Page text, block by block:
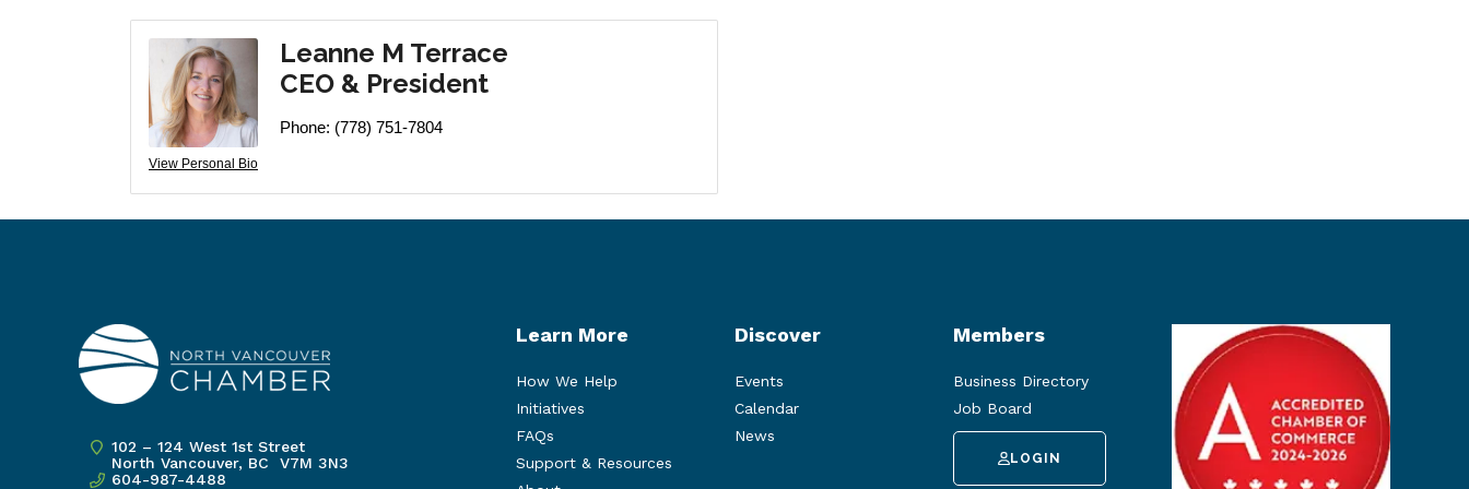
View Personal Bio
Leanne M Terrace
CEO & President
Phone: (778) 751-7804
102 – 124 West 1st Street
North Vancouver, BC V7M 3N3
604-987-4488
Learn More
How We Help
Initiatives
FAQs
Support & Resources
Discover
Events
Calendar
News
Members
Business Directory
Job Board
LOGIN